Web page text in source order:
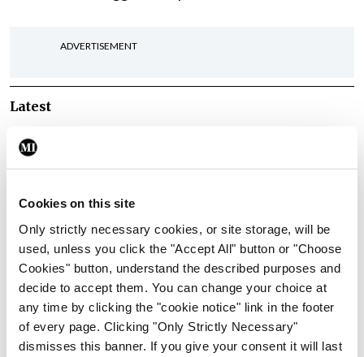
Cookies on this site
Only strictly necessary cookies, or site storage, will be
used, unless you click the "Accept All" button or "Choose
Cookies" button, understand the described purposes and
decide to accept them. You can change your choice at
any time by clicking the "cookie notice" link in the footer
of every page. Clicking "Only Strictly Necessary"
dismisses this banner. If you give your consent it will last
ADVERTISEMENT
Latest
survivors
Changes to testicular
tumour classification
imminent
ByMindo- 27th Jul 2026